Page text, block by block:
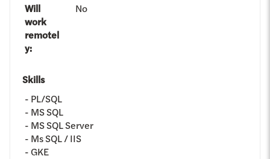
Will
work
remotel
y:
No
Skills
PL/SQL
MS SQL
MS SQL Server
Ms SQL / IIS
GKE